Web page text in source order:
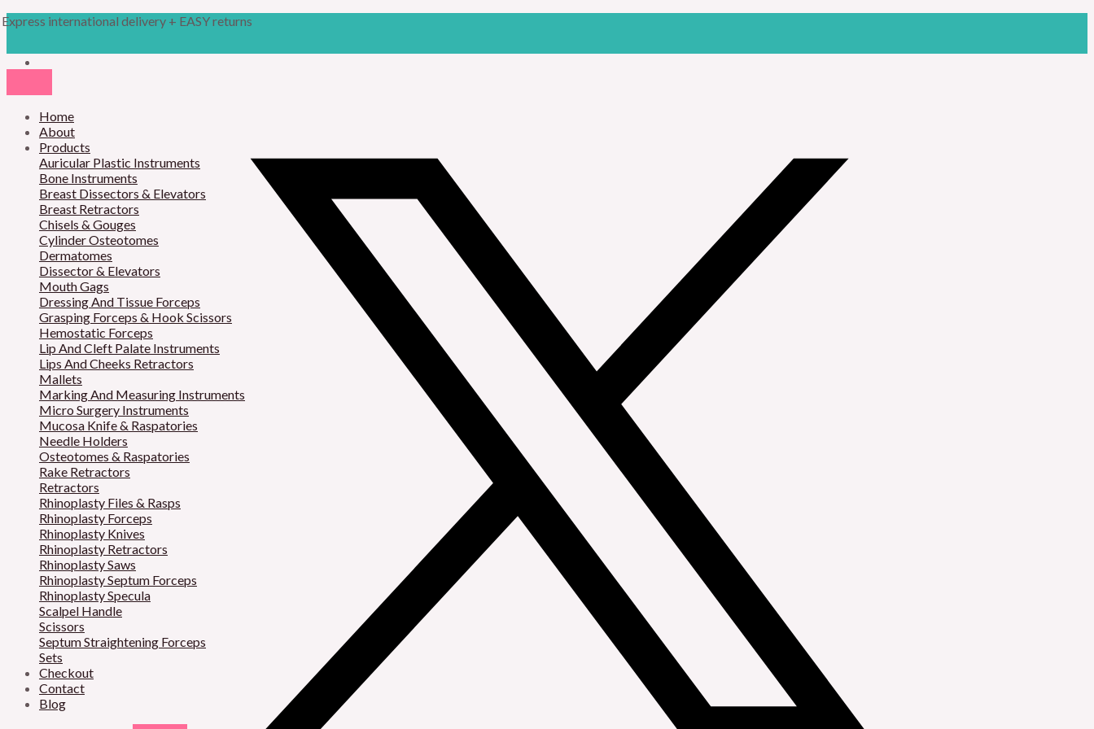
to
Express international delivery + EASY returns
Home
About
Products
Auricular Plastic Instruments
Bone Instruments
Breast Dissectors & Elevators
Breast Retractors
Chisels & Gouges
Cylinder Osteotomes
Dermatomes
Dissector & Elevators
Mouth Gags
Dressing And Tissue Forceps
Grasping Forceps & Hook Scissors
Hemostatic Forceps
Lip And Cleft Palate Instruments
Lips And Cheeks Retractors
Mallets
Marking And Measuring Instruments
Micro Surgery Instruments
Mucosa Knife & Raspatories
Needle Holders
Osteotomes & Raspatories
Rake Retractors
Retractors
Rhinoplasty Files & Rasps
Rhinoplasty Forceps
Rhinoplasty Knives
Rhinoplasty Retractors
Rhinoplasty Saws
Rhinoplasty Septum Forceps
Rhinoplasty Specula
Scalpel Handle
Scissors
Septum Straightening Forceps
Sets
Checkout
Contact
Blog
search
M
M
c
e